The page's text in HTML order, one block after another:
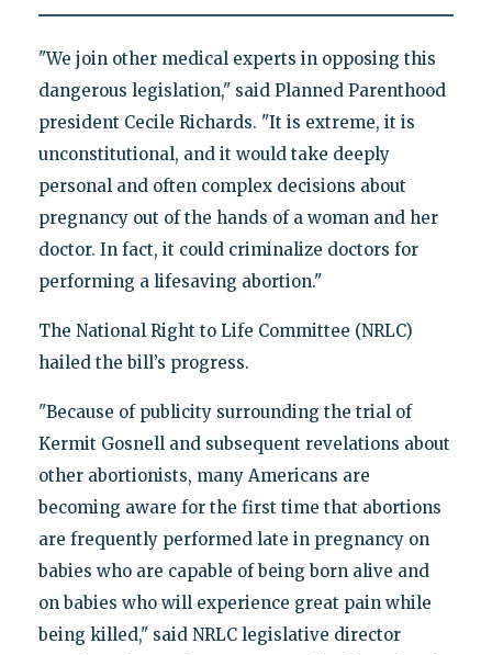
"We join other medical experts in opposing this
dangerous legislation," said Planned Parenthood
president Cecile Richards. "It is extreme, it is
unconstitutional, and it would take deeply
personal and often complex decisions about
pregnancy out of the hands of a woman and her
doctor. In fact, it could criminalize doctors for
performing a lifesaving abortion."
The National Right to Life Committee (NRLC)
hailed the bill’s progress.
"Because of publicity surrounding the trial of
Kermit Gosnell and subsequent revelations about
other abortionists, many Americans are
becoming aware for the first time that abortions
are frequently performed late in pregnancy on
babies who are capable of being born alive and
on babies who will experience great pain while
being killed," said NRLC legislative director